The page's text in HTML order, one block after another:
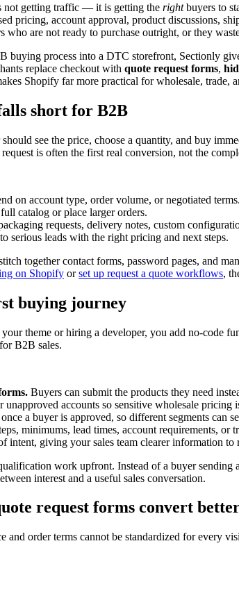
not getting traffic — it is getting the rightbuyers to
pricing, account approval, product discussions,
who are not ready to purchase outright, or they
buying process into a DTC storefront, Sectionly
replace checkout with quote request forms,
Shopify far more practical for wholesale, trade,
short for B2B
see the price, choose a quantity, and buy
is often the first real conversion, not the
on account type, order volume, or negotiated terms.
catalog or place larger orders.
requests, delivery notes, custom
serious leads with the right pricing and next steps.
together contact forms, password pages, and
on Shopify orset up request a quote workflows,
buying journey
theme or hiring a developer, you add no-code
B2B sales.
Buyers can submit the products they need
unapproved accounts so sensitive wholesale pricing
once a buyer is approved, so different segments can
minimums, lead times, account requirements, or
intent, giving your sales team clearer information to
work upfront. Instead of a buyer
interest and a useful sales conversation.
request forms convert
and order terms cannot be standardized for